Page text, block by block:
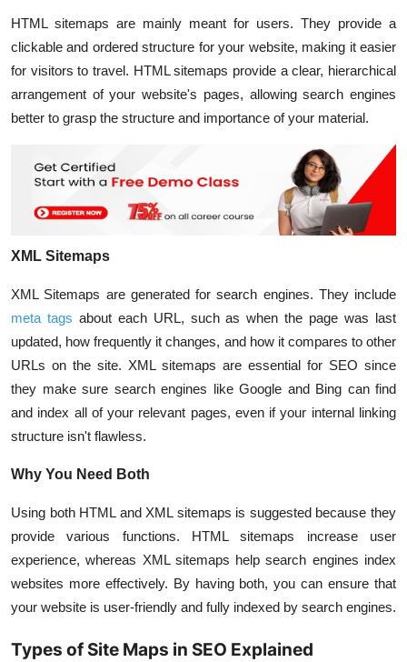
HTML sitemaps are mainly meant for users. They provide a
clickable and ordered structure for your website, making it easier
for visitors to travel. HTML sitemaps provide a clear, hierarchical
arrangement of your website's pages, allowing search engines
better to grasp the structure and importance of your material.
XML Sitemaps
XML Sitemaps are generated for search engines. They include
meta tags about each URL, such as when the page was last
updated, how frequently it changes, and how it compares to other
URLs on the site. XML sitemaps are essential for SEO since
they make sure search engines like Google and Bing can find
and index all of your relevant pages, even if your internal linking
structure isn't flawless.
Why You Need Both
Using both HTML and XML sitemaps is suggested because they
provide various functions. HTML sitemaps increase user
experience, whereas XML sitemaps help search engines index
websites more effectively. By having both, you can ensure that
your website is user-friendly and fully indexed by search engines.
Types of Site Maps in SEO Explained